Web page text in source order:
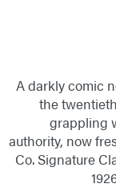
A darkly comic
the
grappling
authority, now
Co. Signature